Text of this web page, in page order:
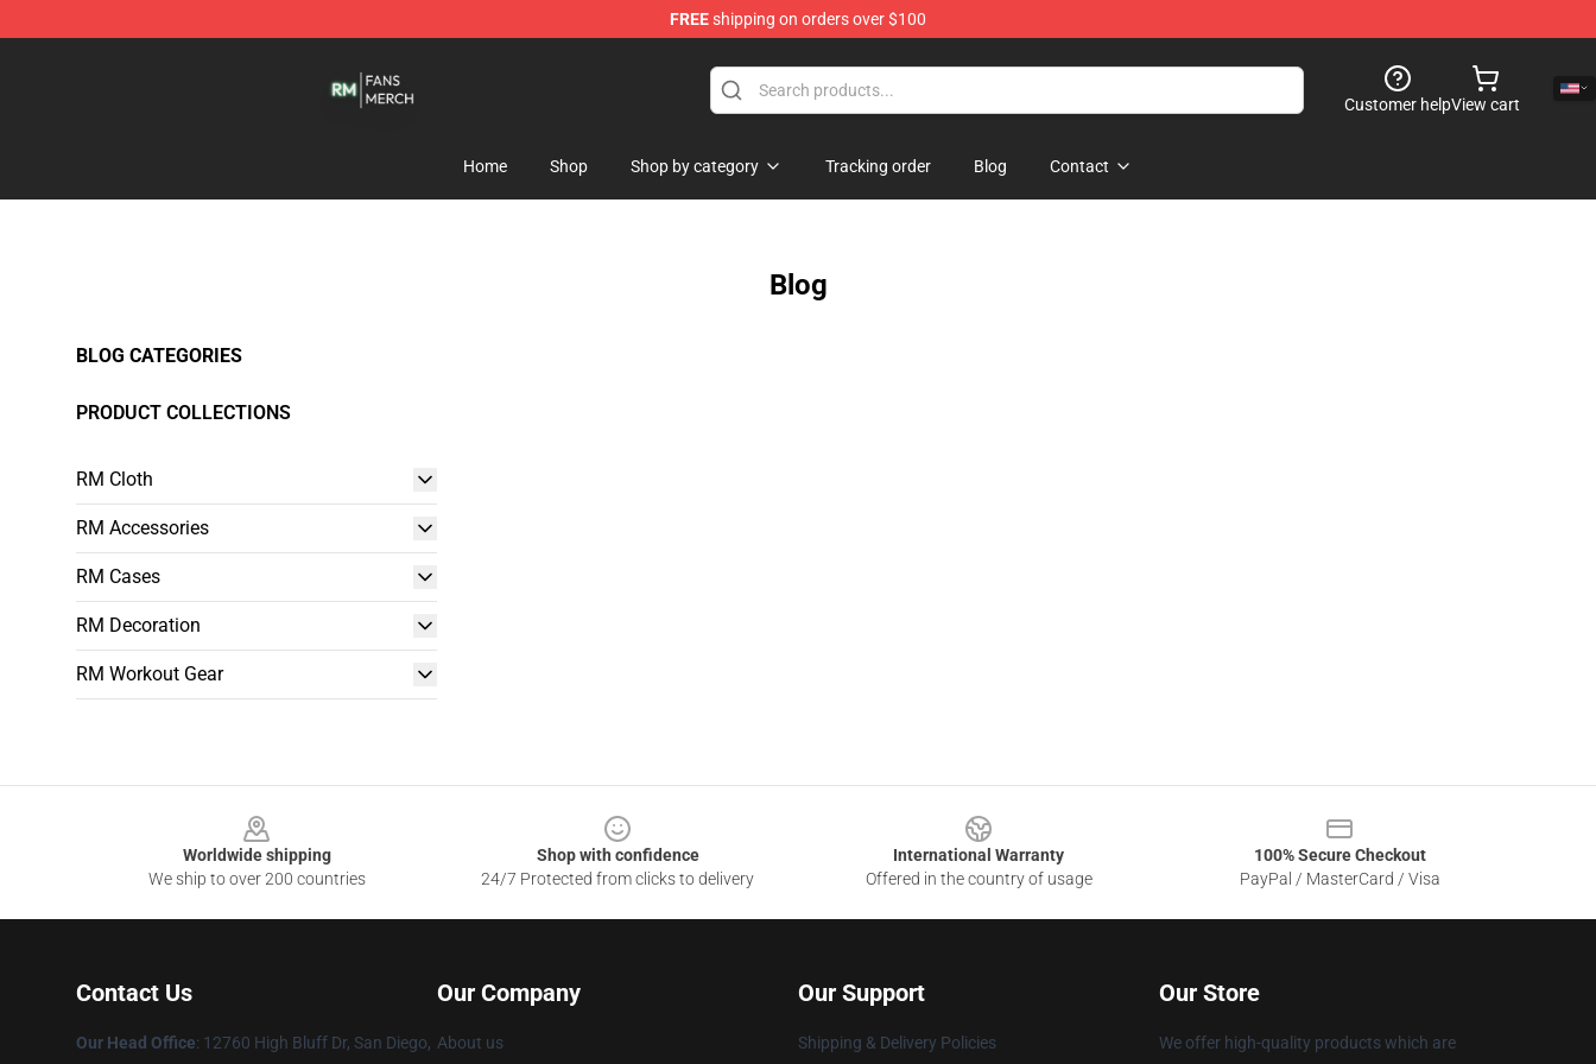
FREEshipping on orders over $100
Customer helpView cart
Home Shop Shop by category Tracking order Blog Contact
Blog
BLOG CATEGORIES
PRODUCT COLLECTIONS
RM Cloth
RM Accessories
RM Cases
RM Decoration
RM Workout Gear
Worldwide shipping
We ship to over 200 countries
Shop with confidence
24/7 Protected from clicks to delivery
International Warranty
Offered in the country of usage
100% Secure Checkout
PayPal / MasterCard / Visa
Contact Us
Our Head Office: 12760 High Bluff Dr, San Diego,
Our Company
About us
Our Support
Shipping & Delivery Policies
Our Store
We offer high-quality products which are